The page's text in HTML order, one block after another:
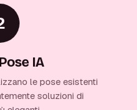
IA
le pose esistenti
soluzioni di